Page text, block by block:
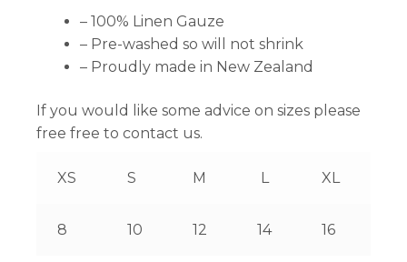
– 100% Linen Gauze
– Pre-washed so will not shrink
– Proudly made in New Zealand
If you would like some advice on sizes please
free free to contact us.
XS S M L XL
8 10 12 14 16